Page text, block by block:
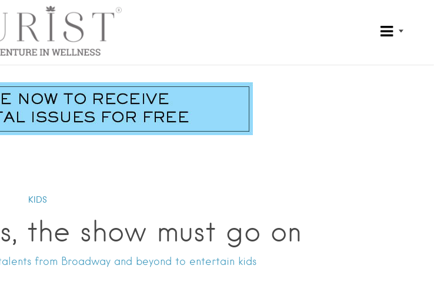
KIDS
the show must go on
from Broadway and beyond to entertain kids